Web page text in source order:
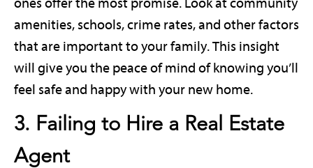
amenities, schools, crime rates, and other factors
that are important to your family. This insight
will give you the peace of mind of knowing you’ll
feel safe and happy with your new home.
3. Failing to Hire a Real Estate
Agent